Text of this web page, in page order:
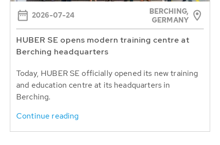
2026-07-24
BERCHING,
GERMANY
HUBER SE opens modern training centre at
Berching headquarters
Today, HUBER SE officially opened its new training
and education centre at its headquarters in
Berching.
Continue reading